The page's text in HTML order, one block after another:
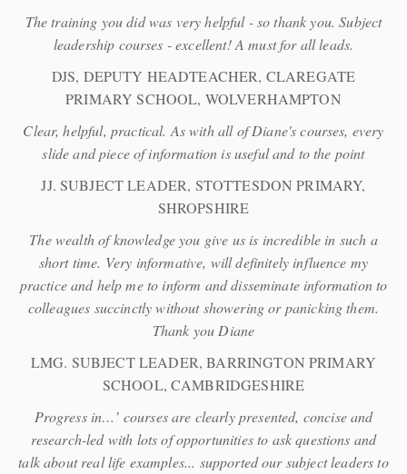
The training you did was very helpful - so thank you. Subject
leadership courses - excellent! A must for all leads.
DJS, DEPUTY HEADTEACHER, CLAREGATE
PRIMARY SCHOOL, WOLVERHAMPTON
Clear, helpful, practical. As with all of Diane's courses, every
slide and piece of information is useful and to the point
JJ. SUBJECT LEADER, STOTTESDON PRIMARY,
SHROPSHIRE
The wealth of knowledge you give us is incredible in such a
short time. Very informative, will definitely influence my
practice and help me to inform and disseminate information to
colleagues succinctly without showering or panicking them.
Thank you Diane
LMG. SUBJECT LEADER, BARRINGTON PRIMARY
SCHOOL, CAMBRIDGESHIRE
Progress in…’ courses are clearly presented, concise and
research-led with lots of opportunities to ask questions and
talk about real life examples... supported our subject leaders to